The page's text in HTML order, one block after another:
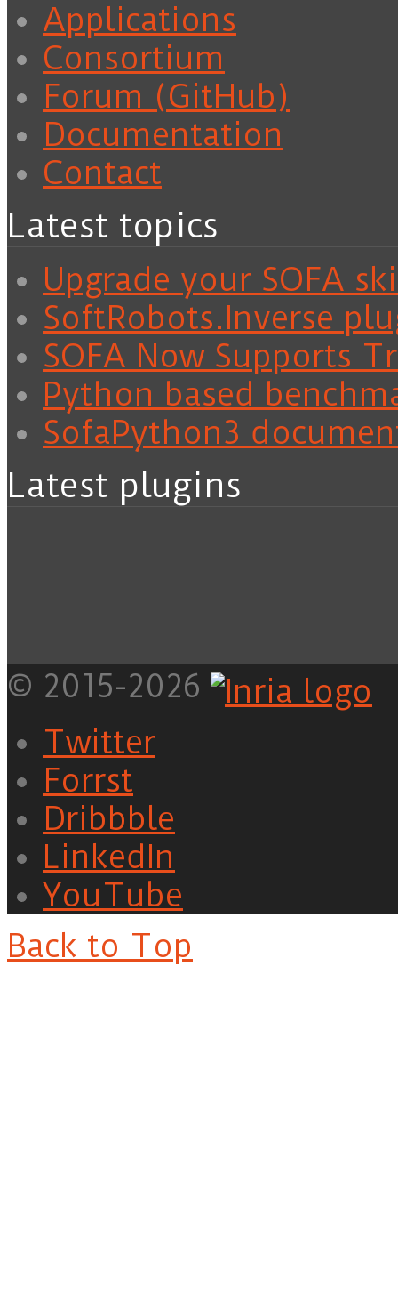
Applications
Consortium
Forum (GitHub)
Documentation
Contact
Latest topics
Upgrade your SOFA
SoftRobots.Inverse
SOFA Now Supports
Python based
SofaPython3
Latest plugins
© 2015-2026
Twitter
Forrst
Dribbble
LinkedIn
YouTube
Back to Top